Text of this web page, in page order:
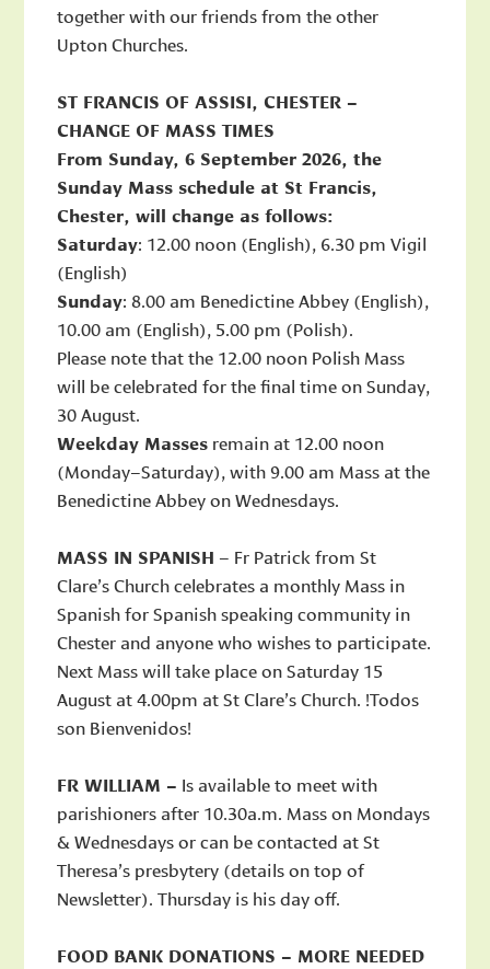
together with our friends from the other
Upton Churches.
ST FRANCIS OF ASSISI, CHESTER –
CHANGE OF MASS TIMES
From Sunday, 6 September 2026, the
Sunday Mass schedule at St Francis,
Chester, will change as follows:
Saturday: 12.00 noon (English), 6.30 pm Vigil
(English)
Sunday: 8.00 am Benedictine Abbey (English),
10.00 am (English), 5.00 pm (Polish).
Please note that the 12.00 noon Polish Mass
will be celebrated for the final time on Sunday,
30 August.
Weekday Masses remain at 12.00 noon
(Monday–Saturday), with 9.00 am Mass at the
Benedictine Abbey on Wednesdays.
MASS IN SPANISH – Fr Patrick from St
Clare’s Church celebrates a monthly Mass in
Spanish for Spanish speaking community in
Chester and anyone who wishes to participate.
Next Mass will take place on Saturday 15
August at 4.00pm at St Clare’s Church. !Todos
son Bienvenidos!
FR WILLIAM – Is available to meet with
parishioners after 10.30a.m. Mass on Mondays
& Wednesdays or can be contacted at St
Theresa’s presbytery (details on top of
Newsletter). Thursday is his day off.
FOOD BANK DONATIONS – MORE NEEDED